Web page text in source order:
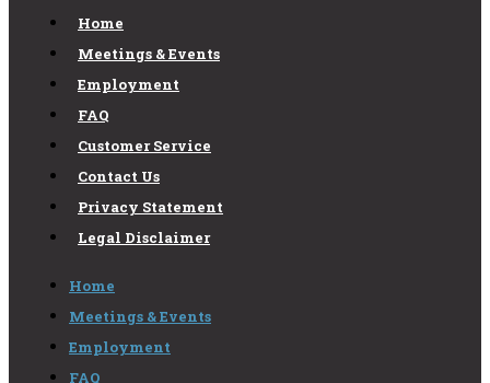
Home
Meetings & Events
Employment
FAQ
Customer Service
Contact Us
Privacy Statement
Legal Disclaimer
Home
Meetings & Events
Employment
FAQ